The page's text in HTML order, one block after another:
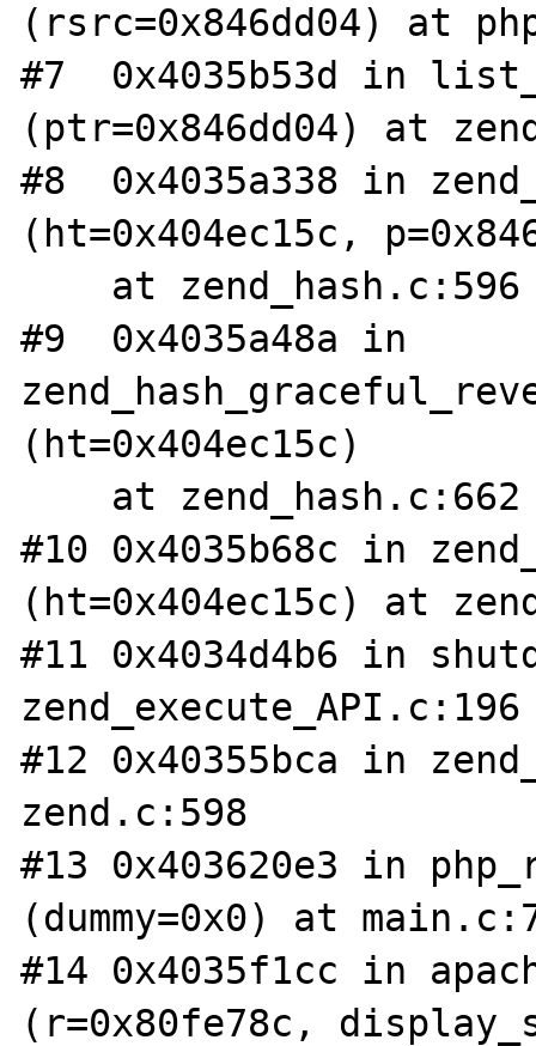
(rsrc=0x846dd04) at
#7  0x4035b53d in
(ptr=0x846dd04) at
#8  0x4035a338 in
(ht=0x404ec15c,
#9  0x4035a48a in
(ht=0x404ec15c)
#10 0x4035b68c in
(ht=0x404ec15c) at
#11 0x4034d4b6 in
zend_execute_API.c:196
#12 0x40355bca in
zend.c:598
#13 0x403620e3 in
(dummy=0x0) at
#14 0x4035f1cc in
(r=0x80fe78c,